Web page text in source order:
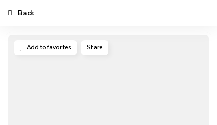
Add to favorites Share
Back